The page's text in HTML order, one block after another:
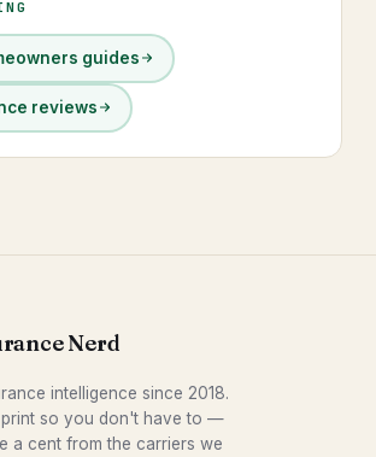
guides
reviews
Nerd
intelligence since 2018.
print so you don't have to —
a cent from the carriers we